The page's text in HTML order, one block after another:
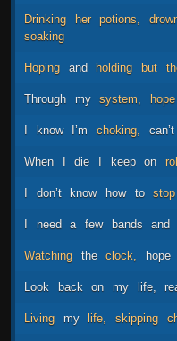
Drinking her potions,
soaking
Hoping and holding but
Through my system, hope
I know I’m choking, can’t
When I die I keep on
I don’t know how to stop
I need a few bands and
Watching the clock, hope
Look back on my life,
Living my life, skipping